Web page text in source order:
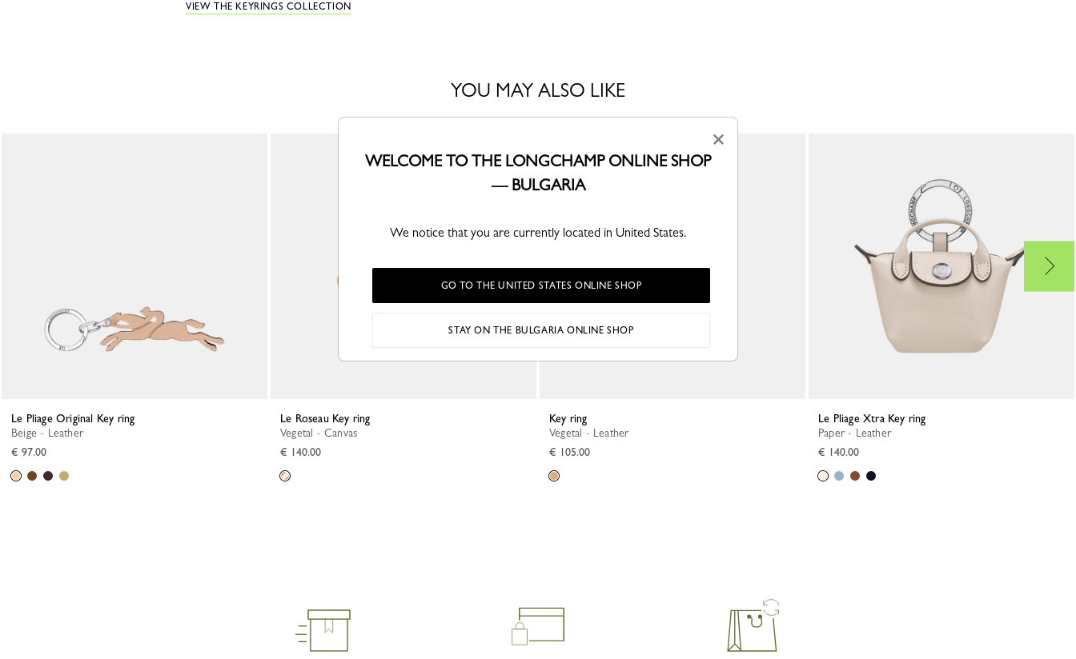
VIEW THE KEYRINGS COLLECTION
YOU MAY ALSO LIKE
Le Pliage Original Key ring
Beige - Leather
€ 97.00
Le Roseau Key ring
Vegetal - Canvas
€ 140.00
Key ring
Vegetal - Leather
€ 105.00
Best Seller
Le Pliage Xtra Key ring
Paper - Leather
€ 140.00
×
WELCOME TO THE LONGCHAMP ONLINE SHOP
— BULGARIA
We notice that you are currently located in United States.
GO TO THE UNITED STATES ONLINE SHOP
STAY ON THE BULGARIA ONLINE SHOP